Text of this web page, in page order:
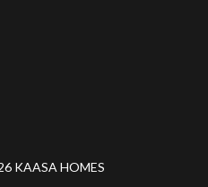
KAASA HOMES